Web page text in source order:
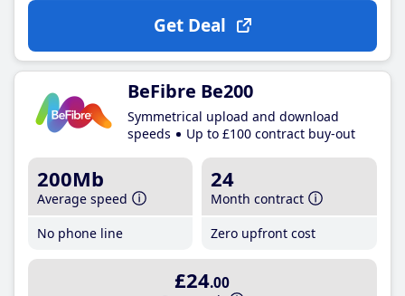
Get Deal
BeFibre Be200
Symmetrical upload and download
speeds
Up to £100 contract buy-out
200Mb
Average speed
No phone line
24
Month contract
Zero upfront cost
£24.00